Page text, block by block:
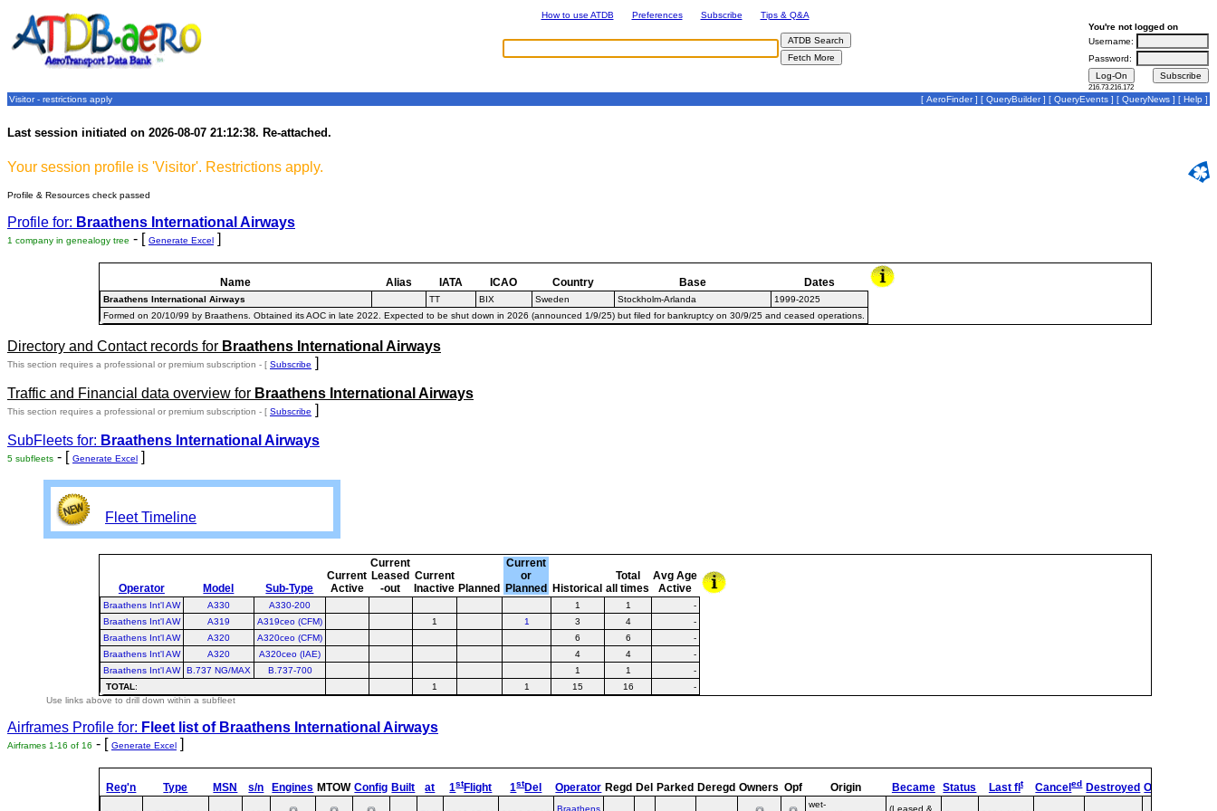
How to use ATDB Preferences Subscribe
Tips & Q&A
You're not logged on
Username:
Password:
216.73.216.172
Visitor - restrictions apply [ AeroFinder] [ QueryBuilder] [ QueryEvents ] [ QueryNews ] [ Help ]
Last session initiated on 2026-08-07 21:12:38. Re-attached.
Your session profile is 'Visitor'. Restrictions apply.
Profile & Resources check passed
Profile for: Braathens International Airways
1 company in genealogy tree - [ Generate Excel ]
Name Alias IATA ICAO Country Base Dates
Braathens International Airways TT BIX Sweden Stockholm-Arlanda
1999-2025
Formed on 20/10/99 by Braathens. Obtained its AOC in late 2022. Expected to be shut down in 2026 (announced 1/9/25) but filed for bankruptcy on 30/9/25 and ceased operations.
Directory and Contact records for Braathens International Airways
This section requires a professional or premium subscription - [ Subscribe ]
Traffic and Financial data overview for Braathens International Airways
This section requires a professional or premium subscription - [ Subscribe ]
SubFleets for: Braathens International Airways
5 subfleets - [ Generate Excel ]
Fleet Timeline
Operator Model Sub-Type
Current
Active
Current
Leased
-out
Current
Inactive Planned
Current
or
Planned
Historical
Total
all times
Avg Age
Active
Braathens Int'l AW A330 A330-200 1 1
-
Braathens Int'l AW
A319 A319ceo (CFM) 1 1 3 4
-
Braathens Int'l AW
A320 A320ceo (CFM) 6 6
-
Braathens Int'l AW
A320 A320ceo (IAE) 4 4
-
Braathens Int'l AW
B.737 NG/MAX B.737-700 1 1
-
TOTAL: 1 1 15 16
-
Use links above to drill down within a subfleet
Airframes Profile for: Fleet list of Braathens International Airways
Airframes 1-16 of 16 - [ Generate Excel ]
Reg'n Type MSN s/n Engines MTOW Config Built at 1stFlight 1stDel Operator Regd Del Parked Deregd Owners Opf Origin Became Status Last fl t Canceled Destroyed OpType
wet-